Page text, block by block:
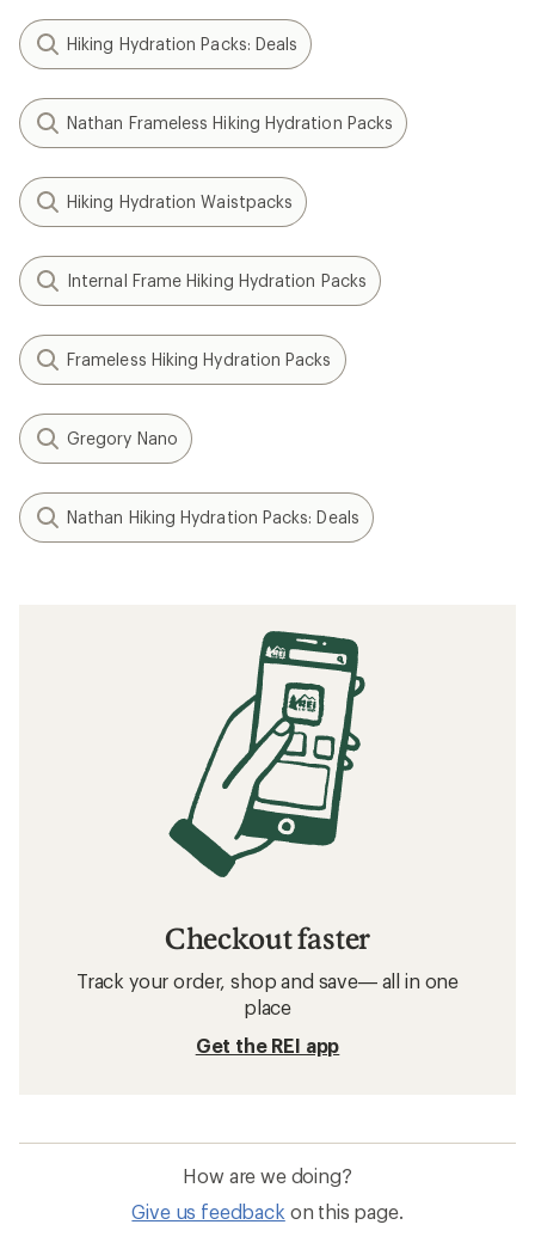
Hiking Hydration Packs: Deals
Nathan Frameless Hiking Hydration Packs
Hiking Hydration Waistpacks
Internal Frame Hiking Hydration Packs
Frameless Hiking Hydration Packs
Gregory Nano
Nathan Hiking Hydration Packs: Deals
Checkout faster
Track your order, shop and save— all in one
place
Get the REI app
How are we doing?
Give us feedback on this page.